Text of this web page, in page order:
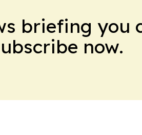
briefing you
now.